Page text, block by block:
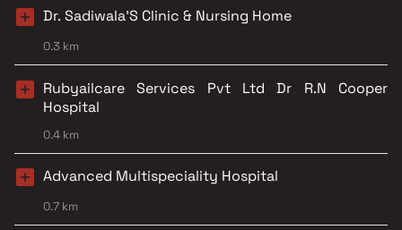
Dr. Sadiwala'S Clinic & Nursing Home
0.3 km
Rubyailcare Services Pvt Ltd Dr R.N Cooper
Hospital
0.4 km
Advanced Multispeciality Hospital
0.7 km